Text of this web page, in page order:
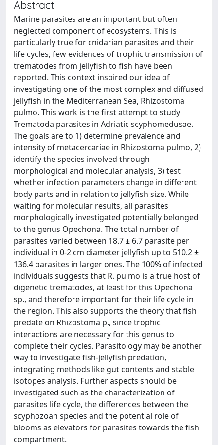
Abstract
Marine parasites are an important but often
neglected component of ecosystems. This is
particularly true for cnidarian parasites and their
life cycles; few evidences of trophic transmission of
trematodes from jellyfish to fish have been
reported. This context inspired our idea of
investigating one of the most complex and diffused
jellyfish in the Mediterranean Sea, Rhizostoma
pulmo. This work is the first attempt to study
Trematoda parasites in Adriatic scyphomedusae.
The goals are to 1) determine prevalence and
intensity of metacercariae in Rhizostoma pulmo, 2)
identify the species involved through
morphological and molecular analysis, 3) test
whether infection parameters change in different
body parts and in relation to jellyfish size. While
waiting for molecular results, all parasites
morphologically investigated potentially belonged
to the genus Opechona. The total number of
parasites varied between 18.7 ± 6.7 parasite per
individual in 0-2 cm diameter jellyfish up to 510.2 ±
136.4 parasites in larger ones. The 100% of infected
individuals suggests that R. pulmo is a true host of
digenetic trematodes, at least for this Opechona
sp., and therefore important for their life cycle in
the region. This also supports the theory that fish
predate on Rhizostoma p., since trophic
interactions are necessary for this genus to
complete their cycles. Parasitology may be another
way to investigate fish-jellyfish predation,
integrating methods like gut contents and stable
isotopes analysis. Further aspects should be
investigated such as the characterization of
parasites life cycle, the differences between the
scyphozoan species and the potential role of
blooms as elevators for parasites towards the fish
compartment.